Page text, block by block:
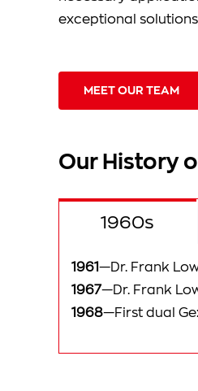
exceptional
MEET OUR TEAM
Our History
1960s
1961—Dr. Frank
1967—Dr. Frank
1968—First dual